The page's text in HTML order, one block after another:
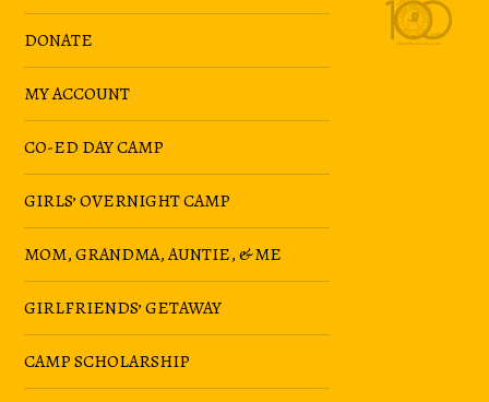
DONATE
MY ACCOUNT
CO-ED DAY CAMP
GIRLS’ OVERNIGHT CAMP
MOM, GRANDMA, AUNTIE, & ME
GIRLFRIENDS’ GETAWAY
CAMP SCHOLARSHIP